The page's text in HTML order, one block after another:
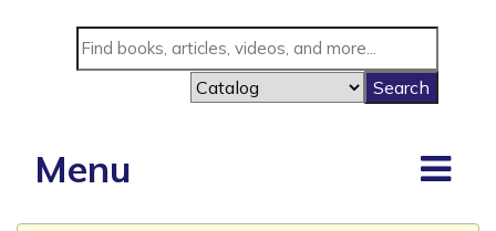
Menu